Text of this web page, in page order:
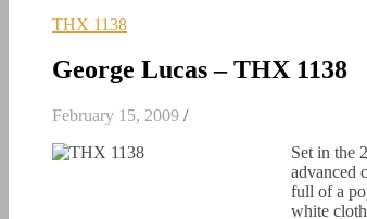
THX 1138
George Lucas – THX 1138
February 15, 2009 /
Set in the
advanced
full of a
white